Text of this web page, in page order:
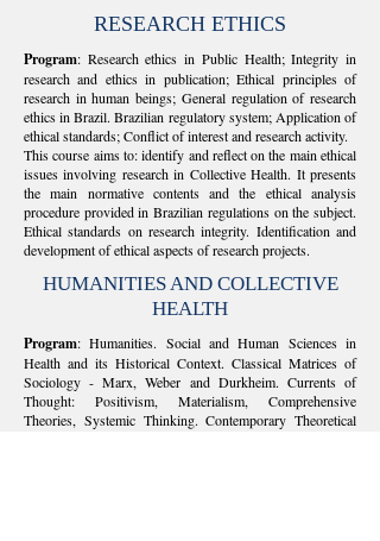
RESEARCH ETHICS
Program: Research ethics in Public Health; Integrity in
research and ethics in publication; Ethical principles of
research in human beings; General regulation of research
ethics in Brazil. Brazilian regulatory system; Application of
ethical standards; Conflict of interest and research activity.
This course aims to: identify and reflect on the main ethical
issues involving research in Collective Health. It presents
the main normative contents and the ethical analysis
procedure provided in Brazilian regulations on the subject.
Ethical standards on research integrity. Identification and
development of ethical aspects of research projects.
HUMANITIES AND COLLECTIVE
HEALTH
Program: Humanities. Social and Human Sciences in
Health and its Historical Context. Classical Matrices of
Sociology - Marx, Weber and Durkheim. Currents of
Thought: Positivism, Materialism, Comprehensive
Theories, Systemic Thinking. Contemporary Theoretical